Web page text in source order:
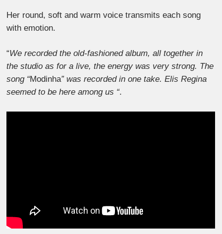
Her round, soft and warm voice transmits each song
with emotion.
“We recorded the old-fashioned album, all together in
the studio as for a live, the energy was very strong. The
song “Modinha” was recorded in one take. Elis Regina
seemed to be here among us “.